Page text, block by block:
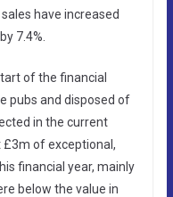
have increased
7.4%.
of the financial
pubs and disposed of
in the current
£3m of exceptional,
financial year, mainly
below the value in